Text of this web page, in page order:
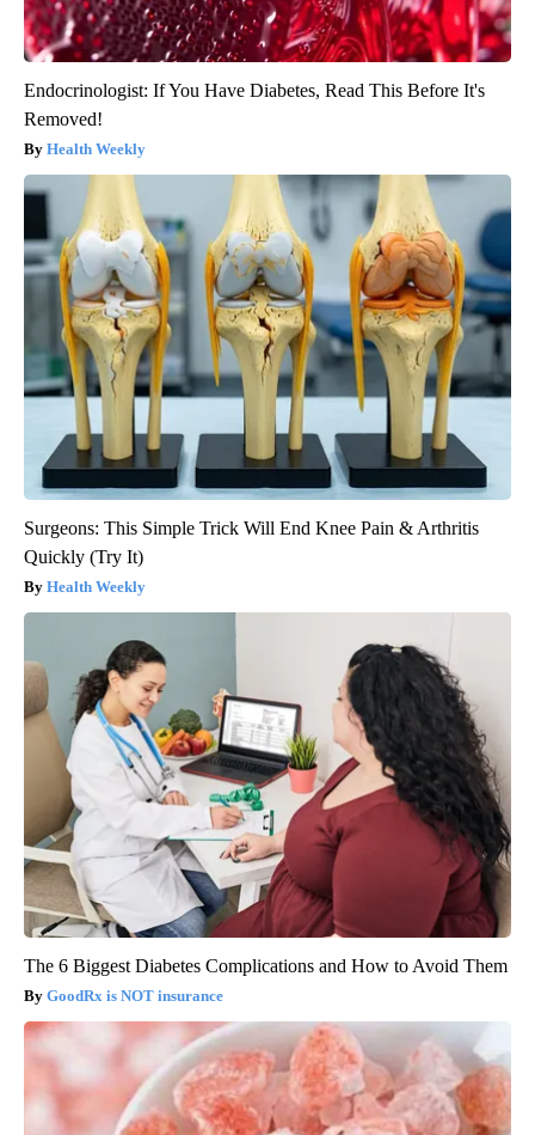
Endocrinologist: If You Have Diabetes, Read This Before It's
Removed!
Health Weekly
Surgeons: This Simple Trick Will End Knee Pain & Arthritis
Quickly (Try It)
Health Weekly
The 6 Biggest Diabetes Complications and How to Avoid Them
GoodRx is NOT insurance